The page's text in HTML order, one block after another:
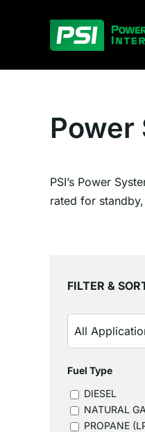
Power
PSI’s Power
rated for
FILTER &
Fuel Type
DIESEL
NATURAL
PROPANE